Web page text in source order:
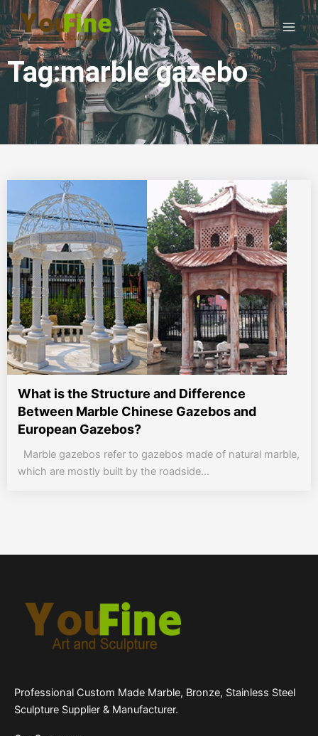
Tag:marble gazebo
What is the Structure and Difference
Between Marble Chinese Gazebos and
European Gazebos?
Marble gazebos refer to gazebos made of natural marble,
which are mostly built by the roadside...
Professional Custom Made Marble, Bronze, Stainless Steel
Sculpture Supplier & Manufacturer.